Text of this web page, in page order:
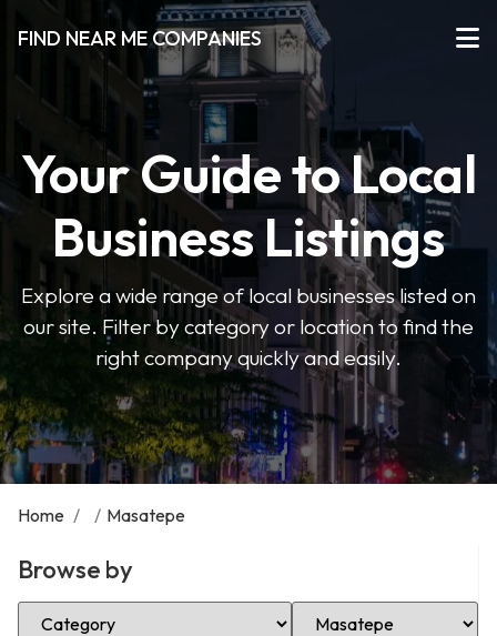
FIND NEAR ME COMPANIES
Your Guide to Local
Business Listings
Explore a wide range of local businesses listed on
our site. Filter by category or location to find the
right company quickly and easily.
Home / / Masatepe
Browse by
Select Category Select Location